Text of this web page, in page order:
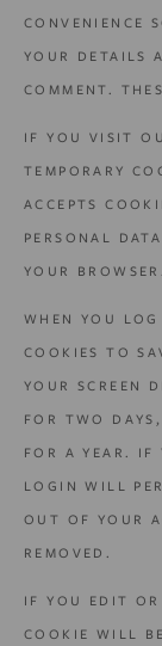
CONVENIENCE
YOUR DETAILS
COMMENT.
IF YOU VISIT
TEMPORARY
ACCEPTS
PERSONAL
YOUR BROWSER.
WHEN YOU
COOKIES TO
YOUR SCREEN
FOR TWO
FOR A YEAR. IF
LOGIN WILL
OUT OF YOUR
REMOVED.
IF YOU EDIT
COOKIE WILL